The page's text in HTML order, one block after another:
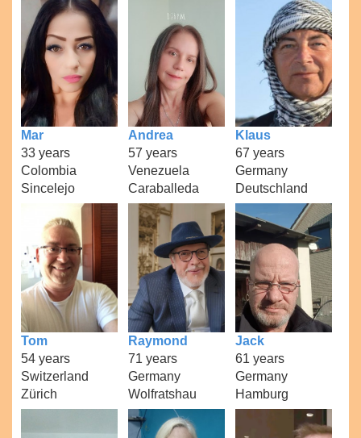
Mar
33 years
Colombia
Sincelejo
Andrea
57 years
Venezuela
Caraballeda
Klaus
67 years
Germany
Deutschland
Tom
54 years
Switzerland
Zürich
Raymond
71 years
Germany
Wolfratshau
Jack
61 years
Germany
Hamburg